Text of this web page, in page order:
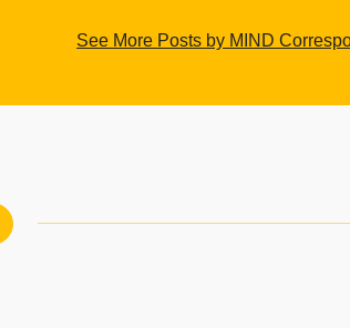
See More Posts by MIND